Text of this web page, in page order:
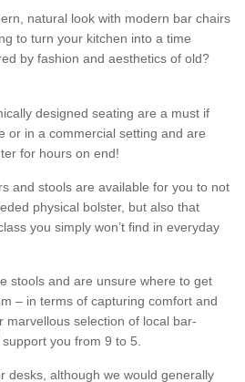
natural look with modern bar chairs
to turn your kitchen into a time
by fashion and aesthetics of old?
designed seating are a must if
or in a commercial setting and are
for hours on end!
and stools are available for you to not
physical bolster, but also that
you simply won’t find in everyday
stools and are unsure where to get
– in terms of capturing comfort and
marvellous selection of local bar-
you from 9 to 5.
desks, although we would generally